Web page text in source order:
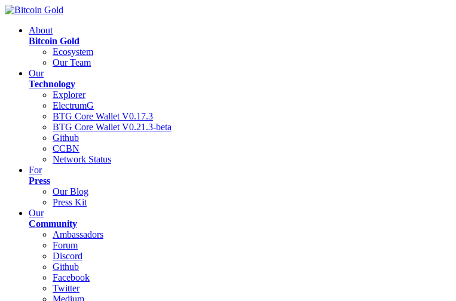
About
Bitcoin Gold
Ecosystem
Our Team
Our
Technology
Explorer
ElectrumG
BTG Core Wallet V0.17.3
BTG Core Wallet V0.21.3-beta
Github
CCBN
Network Status
For
Press
Our Blog
Press Kit
Our
Community
Ambassadors
Forum
Discord
Github
Facebook
Twitter
Medium